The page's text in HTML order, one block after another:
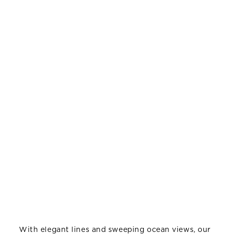
With elegant lines and sweeping ocean views, our